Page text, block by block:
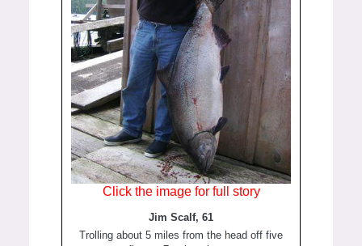
Click the image for full story
Jim Scalf, 61
Trolling about 5 miles from the head off five